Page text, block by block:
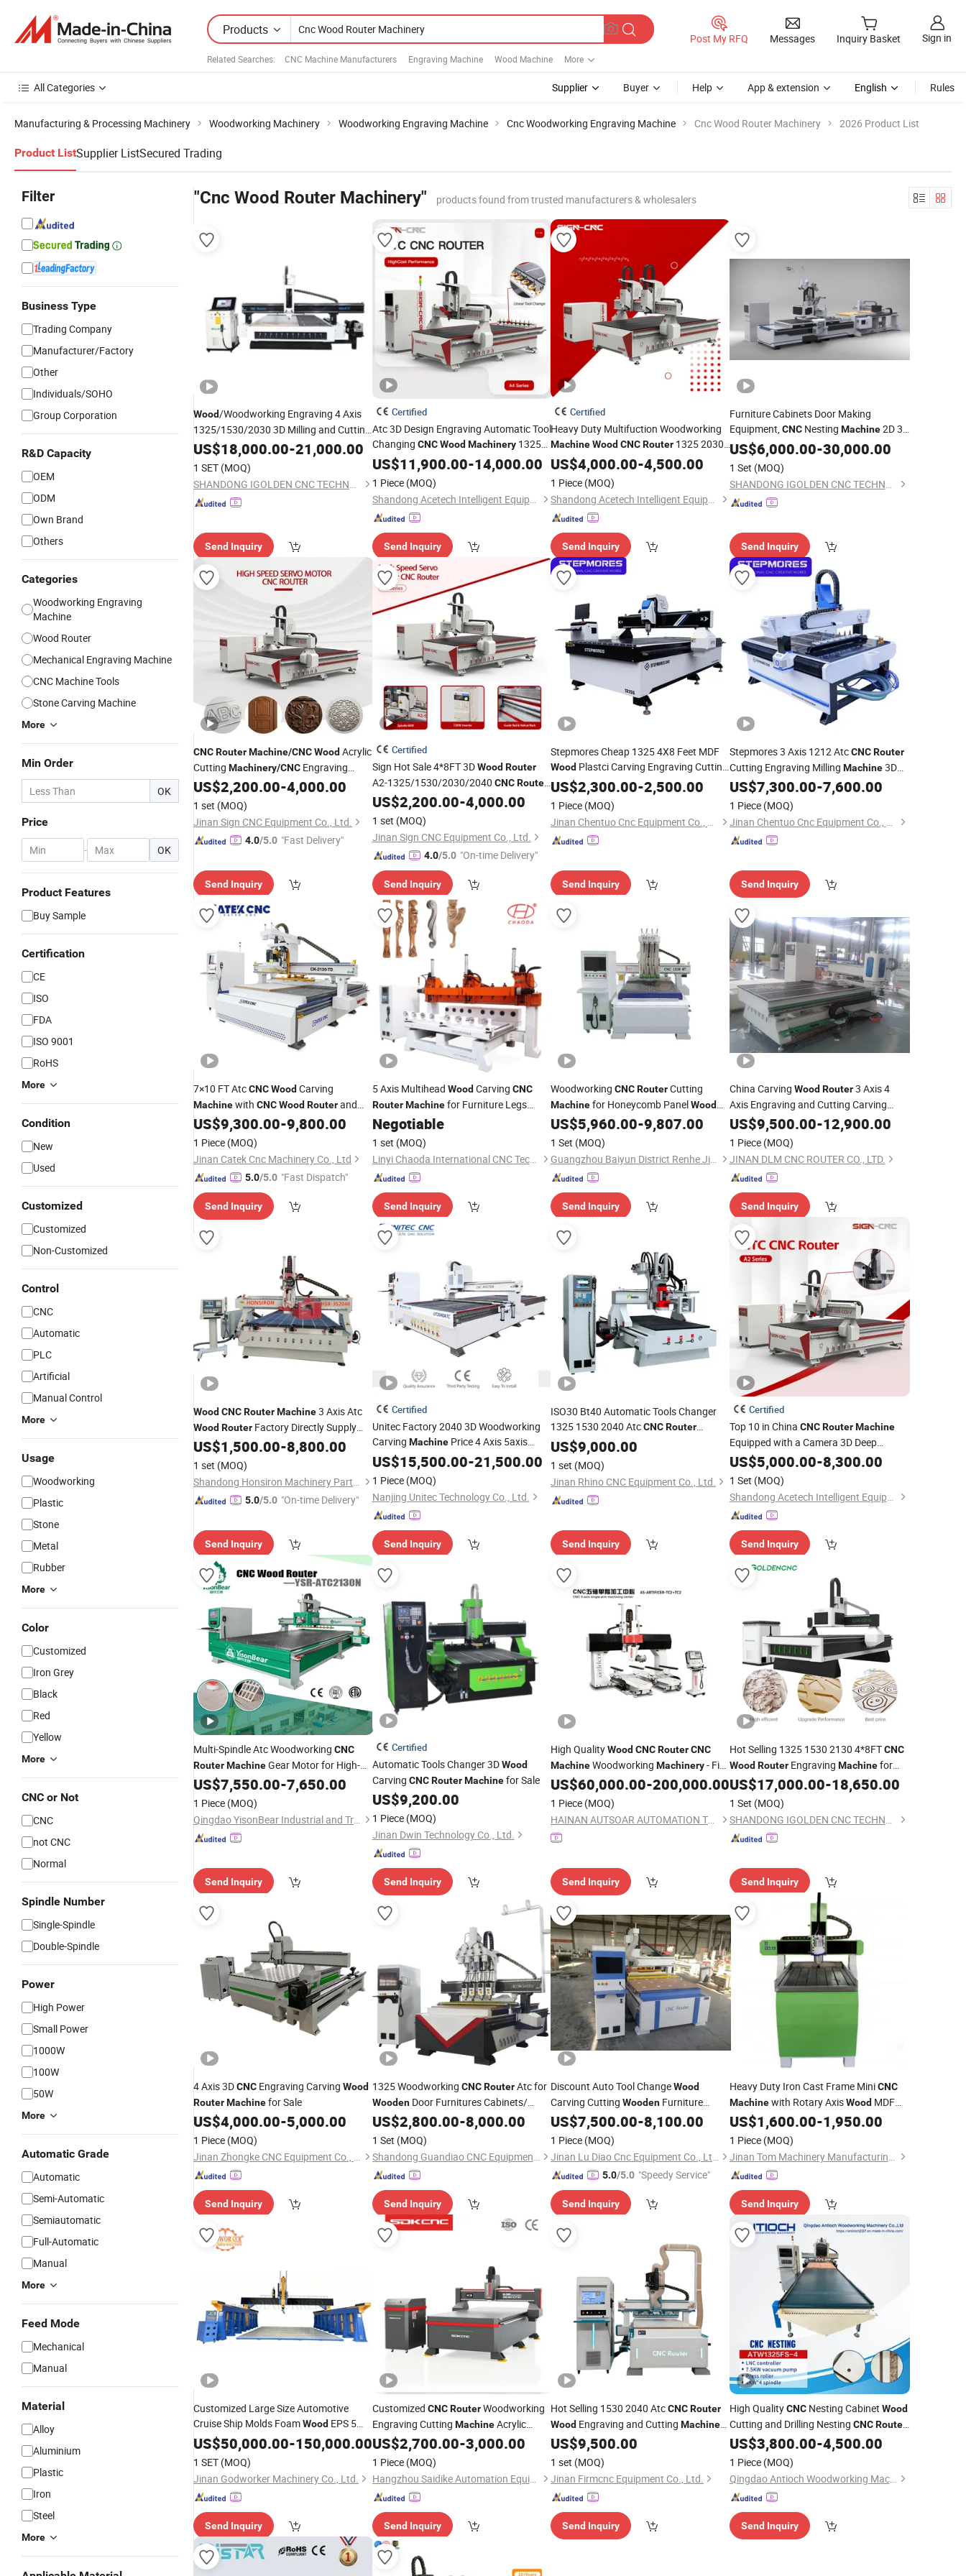
Products
Related Searches: CNC Machine Manufacturers Engraving Machine Wood Machine More
Post My RFQ Messages Inquiry Basket Sign in
All Categories Supplier Buyer Help App & extension English Rules
Manufacturing & Processing Machinery Woodworking Machinery Woodworking Engraving Machine Cnc Woodworking Engraving Machine Cnc Wood Router Machinery 2026 Product List
Product ListSupplier ListSecured Trading
Filter
Business Type
Trading Company
Manufacturer/Factory
Other
Individuals/SOHO
Group Corporation
R&D Capacity
OEM
ODM
Own Brand
Others
Categories
Woodworking Engraving
Machine
Wood Router
Mechanical Engraving Machine
CNC Machine Tools
Stone Carving Machine
More
Min Order
OK
Price
- OK
Product Features
Buy Sample
Certification
CE
ISO
FDA
ISO 9001
RoHS
More
Condition
New
Used
Customized
Customized
Non-Customized
Control
CNC
Automatic
PLC
Artificial
Manual Control
More
Usage
Woodworking
Plastic
Stone
Metal
Rubber
More
Color
Customized
Iron Grey
Black
Red
Yellow
More
CNC or Not
CNC
not CNC
Normal
Spindle Number
Single-Spindle
Double-Spindle
Power
High Power
Small Power
1000W
100W
50W
More
Automatic Grade
Automatic
Semi-Automatic
Semiautomatic
Full-Automatic
Manual
More
Feed Mode
Mechanical
Manual
Material
Alloy
Aluminium
Plastic
Iron
Steel
More
"Cnc Wood Router Machinery" products found from trusted manufacturers & wholesalers
Wood/Woodworking Engraving 4 Axis
1325/1530/2030 3D Milling and Cutting
CNCRouterMachine for Acrylic MDF
PVC Furniture Cabinet
US$18,000.00-21,000.00
1 SET (MOQ)
SHANDONG IGOLDEN CNC TECHNOLOGY CO., LTD.
Send Inquiry
Certified
Atc 3D Design Engraving Automatic Tool
Changing CNC Wood Machinery1325
1530 2030 2040 AtcCNC Routerfor
MDF Cutting
Furniture Design
US$11,900.00-14,000.00
1 Piece (MOQ)
Shandong Acetech Intelligent Equipment Co., Ltd.
Send Inquiry
Certified
Heavy Duty Multifuction Woodworking
MachineWood CNCRouter 1325 2030
for Carpentry Products
US$4,000.00-4,500.00
1 Piece (MOQ)
Shandong Acetech Intelligent Equipment Co., Ltd.
Send Inquiry
Furniture Cabinets Door Making
Equipment,CNCNesting Machine2D 3D
WoodEngravingCNCRouter1325
Woodworking
Double Spindles
RouterAtc Labeling
US$6,000.00-30,000.00
1 Set (MOQ)
SHANDONG IGOLDEN CNC TECHNOLOGY CO., LTD.
Send Inquiry
CNCRouterMachine/CNCWood Acrylic
Cutting Machinery/CNC Engraving
Machine
US$2,200.00-4,000.00
1 set (MOQ)
Jinan Sign CNC Equipment Co., Ltd.
4.0/5.0 "Fast Delivery"
Send Inquiry
Certified
Sign Hot Sale 4*8FT 3DWood Router
A2-1325/1530/2030/2040 CNC Router
Machine Wood CNC Cutting
Woodworking Engraving
US$2,200.00-4,000.00
1 set (MOQ)
Jinan Sign CNC Equipment Co., Ltd.
4.0/5.0 "On-time Delivery"
Send Inquiry
Stepmores Cheap 1325 4X8 Feet MDF
Wood Plastci Carving Engraving Cutting
CNCRouterMachinewith CE Certificate
US$2,300.00-2,500.00
1 Piece (MOQ)
Jinan Chentuo Cnc Equipment Co., Ltd
Send Inquiry
Stepmores 3 Axis 1212 AtcCNC Router
Cutting Engraving Milling Machine3D
Carving with Tool Change forWood
US$7,300.00-7,600.00
1 Piece (MOQ)
Jinan Chentuo Cnc Equipment Co., Ltd
Send Inquiry
7×10 FT AtcCNCWood Carving
Machinewith CNCWood Routerand
Vacuum Adsorption Worktable
US$9,300.00-9,800.00
1 Piece (MOQ)
Jinan Catek Cnc Machinery Co., Ltd
5.0/5.0 "Fast Dispatch"
Send Inquiry
5 Axis Multihead WoodCarving CNC
Router Machinefor Furniture Legs
Making
Negotiable
1 set (MOQ)
Linyi Chaoda International CNC Technology Co., Ltd.
Send Inquiry
Woodworking CNCRouterCutting
Machinefor Honeycomb PanelWood
Furniture Speaker
US$5,960.00-9,807.00
1 Set (MOQ)
Guangzhou Baiyun District Renhe Jinyuan Woodworking Machine Tool Factory
Send Inquiry
China Carving Wood Router3 Axis 4
Axis Engraving and Cutting Carving
WoodworkingCNCMillingMachine
US$9,500.00-12,900.00
1 Piece (MOQ)
JINAN DLM CNC ROUTER CO., LTD.
Send Inquiry
Wood CNCRouterMachine3 Axis Atc
Wood Router Factory Directly Supply
CNCRouterMachine
US$1,500.00-8,800.00
1 set (MOQ)
Shandong Honsiron Machinery Parts Co., Ltd
5.0/5.0 "On-time Delivery"
Send Inquiry
Certified
Unitec Factory 2040 3D Woodworking
Carving MachinePrice 4 Axis 5axis
Automatic AtcCNCRouter forWood
MDF Furniture Advertising Milling
Engraving Cutting
US$15,500.00-21,500.00
1 Piece (MOQ)
Nanjing Unitec Technology Co., Ltd.
Send Inquiry
ISO30 Bt40 Automatic Tools Changer
1325 1530 2040 AtcCNCRouter
Woodworking Cutting
Drilling Head for
US$9,000.00
1 set (MOQ)
Jinan Rhino CNC Equipment Co., Ltd.
Send Inquiry
Certified
Top 10 in China CNC Router Machine
Equipped with a Camera 3D Deep
Carving WoodworkingMachinefor
WoodenDoor Carving Processing
US$5,000.00-8,300.00
1 Set (MOQ)
Shandong Acetech Intelligent Equipment Co., Ltd.
Send Inquiry
Multi-Spindle Atc Woodworking CNC
RouterMachineGear Motor for High-
Power Mass ProductionWood Carving
Furniture Legs 3D Statue
US$7,550.00-7,650.00
1 Piece (MOQ)
Qingdao YisonBear Industrial and Trade Co., Ltd.
Send Inquiry
Certified
Automatic Tools Changer 3DWood
Carving CNC Router Machinefor Sale
US$9,200.00
1 Piece (MOQ)
Jinan Dwin Technology Co., Ltd.
Send Inquiry
High QualityWood CNCRouterCNC
MachineWoodworking Machinery- Five
Axis Single Arm Machining Center
US$60,000.00-200,000.00
1 Piece (MOQ)
HAINAN AUTSOAR AUTOMATION TECHNOLOGY CO., LTD.
Send Inquiry
Hot Selling 1325 1530 2130 4*8FTCNC
Wood RouterEngraving Machinefor
SolidWoodDoor Panel Carving Slotting
CE Approved
US$17,000.00-18,650.00
1 Set (MOQ)
SHANDONG IGOLDEN CNC TECHNOLOGY CO., LTD.
Send Inquiry
4 Axis 3DCNC Engraving Carving Wood
RouterMachinefor Sale
US$4,000.00-5,000.00
1 Piece (MOQ)
Jinan Zhongke CNC Equipment Co., Ltd.
Send Inquiry
1325 Woodworking CNC RouterAtc for
WoodenDoor Furnitures Cabinets/
1530WoodCaving/Engraving and
Cutting Machine
/ 3D MDF Plywood
Acrylic Cutting
US$2,800.00-8,000.00
1 Set (MOQ)
Shandong Guandiao CNC Equipment Co., Ltd.
Send Inquiry
Discount Auto Tool ChangeWood
Carving Cutting Wooden Furniture
Cabinet MachineAtc 1530 3D
Woodworking Atc
US$7,500.00-8,100.00
1 Piece (MOQ)
Jinan Lu Diao Cnc Equipment Co., Ltd.
5.0/5.0 "Speedy Service"
Send Inquiry
Heavy Duty Iron Cast Frame MiniCNC
Machinewith Rotary AxisWoodMDF
Acrylic Plywood DesktopCNC Router
6090 for Business
US$1,600.00-1,950.00
1 Piece (MOQ)
Jinan Tom Machinery Manufacturing Co., Ltd.
Send Inquiry
Customized Large Size Automotive
Cruise Ship Molds FoamWood EPS 5
AxisCNCRouter Machine
US$50,000.00-150,000.00
1 SET (MOQ)
Jinan Godworker Machinery Co., Ltd.
Send Inquiry
Customized CNC RouterWoodworking
Engraving Cutting MachineAcrylic
WoodPVC ABS Plastic
US$2,700.00-3,000.00
1 Piece (MOQ)
Hangzhou Saidike Automation Equipment Co., Ltd.
Send Inquiry
Hot Selling 1530 2040 AtcCNCRouter
Wood Engraving and Cutting Machine
Cheap Price
US$9,500.00
1 set (MOQ)
Jinan Firmcnc Equipment Co., Ltd.
Send Inquiry
High QualityCNCNesting Cabinet Wood
Cutting and Drilling Nesting CNC Router
Machine forWood
US$3,800.00-4,500.00
1 Piece (MOQ)
Qingdao Antioch Woodworking Machinery Co., Ltd.
Send Inquiry